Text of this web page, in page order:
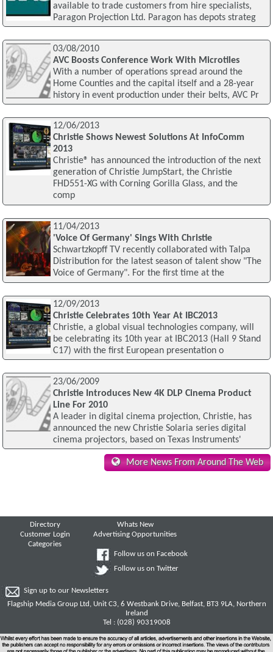
available to trade customers from hire specialists,
Paragon Projection Ltd. Paragon has depots strateg
03/08/2010
AVC Boosts Conference Work With Microtiles
With a number of operations spread around the
Home Counties and the capital itself and a 28-year
history in event production under their belts, AVC Pr
12/06/2013
Christie Shows Newest Solutions At InfoComm
2013
Christie® has announced the introduction of the next
generation of Christie JumpStart, the Christie
FHD551-XG with Corning Gorilla Glass, and the
comp
11/04/2013
'Voice Of Germany' Sings With Christie
Schwartzkopff TV recently collaborated with Talpa
Distribution for the latest season of talent show "The
Voice of Germany". For the first time at the
12/09/2013
Christie Celebrates 10th Year At IBC2013
Christie, a global visual technologies company, will
be celebrating its 10th year at IBC2013 (Hall 9 Stand
C17) with the first European presentation o
23/06/2009
Christie Introduces New 4K DLP Cinema Product
Line For 2010
A leader in digital cinema projection, Christie, has
announced the new Christie Solaria series digital
cinema projectors, based on Texas Instruments'
More News From Around The Web
Directory
Customer Login
Categories
Whats New
Advertising Opportunities
Follow us on Facebook
Follow us on Twitter
Sign up to our Newsletters
Flagship Media Group Ltd, Unit C3, 6 Westbank Drive, Belfast, BT3 9LA, Northern
Ireland
Tel : (028) 90319008